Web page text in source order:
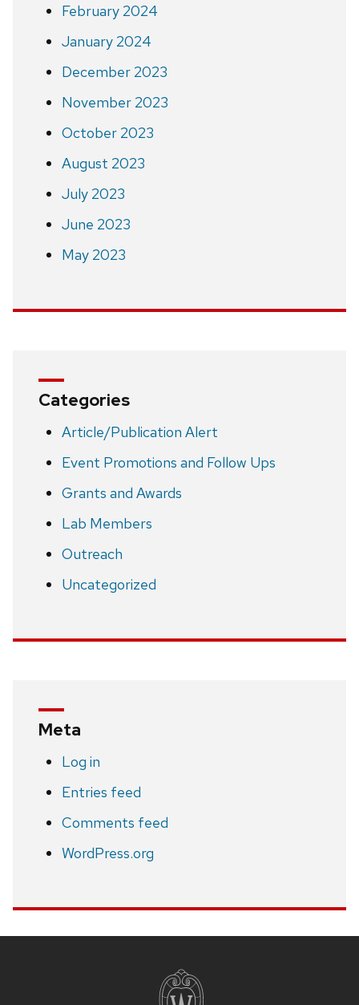
February 2024
January 2024
December 2023
November 2023
October 2023
August 2023
July 2023
June 2023
May 2023
Categories
Article/Publication Alert
Event Promotions and Follow Ups
Grants and Awards
Lab Members
Outreach
Uncategorized
Meta
Log in
Entries feed
Comments feed
WordPress.org